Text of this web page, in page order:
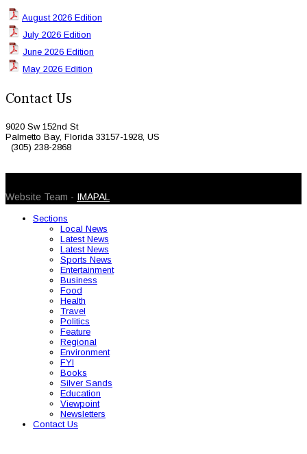
August 2026 Edition
July 2026 Edition
June 2026 Edition
May 2026 Edition
Contact Us
9020 Sw 152nd St
Palmetto Bay, Florida 33157-1928, US
(305) 238-2868
Website Team - IMAPAL
Sections
Local News
Latest News
Latest News
Sports News
Entertainment
Business
Food
Health
Travel
Politics
Feature
Regional
Environment
FYI
Books
Silver Sands
Education
Viewpoint
Newsletters
Contact Us